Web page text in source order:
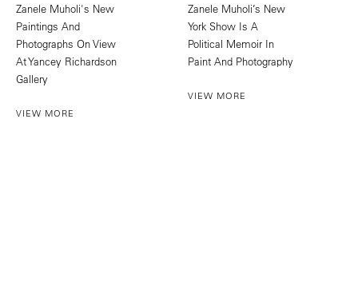
Zanele Muholi's New
Paintings And
Photographs On View
At Yancey Richardson
Gallery
VIEW MORE
Zanele Muholi’s New
York Show Is A
Political Memoir In
Paint And Photography
VIEW MORE